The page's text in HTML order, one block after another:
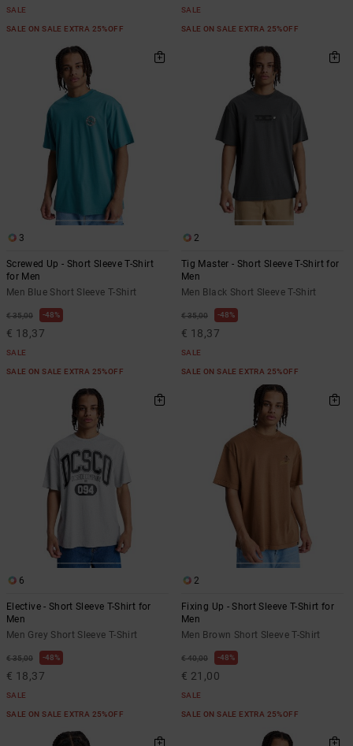
SALE
SALE ON SALE EXTRA 25%OFF
SALE
SALE ON SALE EXTRA 25%OFF
3
Screwed Up - Short Sleeve T-Shirt
for Men
Men Blue Short Sleeve T-Shirt
€ 35,00 48%
€ 18,37
SALE
SALE ON SALE EXTRA 25%OFF
2
Tig Master - Short Sleeve T-Shirt for
Men
Men Black Short Sleeve T-Shirt
€ 35,00 48%
€ 18,37
SALE
SALE ON SALE EXTRA 25%OFF
6
Elective - Short Sleeve T-Shirt for
Men
Men Grey Short Sleeve T-Shirt
€ 35,00 48%
€ 18,37
SALE
SALE ON SALE EXTRA 25%OFF
2
Fixing Up - Short Sleeve T-Shirt for
Men
Men Brown Short Sleeve T-Shirt
€ 40,00 48%
€ 21,00
SALE
SALE ON SALE EXTRA 25%OFF